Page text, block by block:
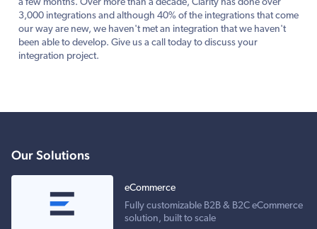
a few months. Over more than a decade, Clarity has done over
3,000 integrations and although 40% of the integrations that come
our way are new, we haven't met an integration that we haven't
been able to develop. Give us a call today to discuss your
integration project.
Our Solutions
eCommerce
Fully customizable B2B & B2C eCommerce
solution, built to scale